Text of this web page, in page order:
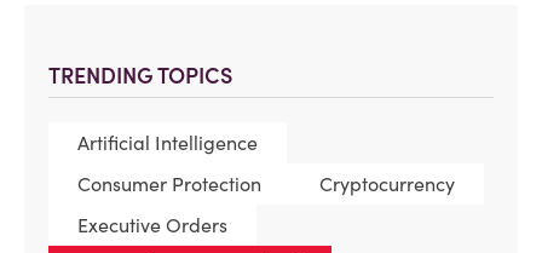
TRENDING TOPICS
Artificial Intelligence
Consumer Protection
Cryptocurrency
Executive Orders